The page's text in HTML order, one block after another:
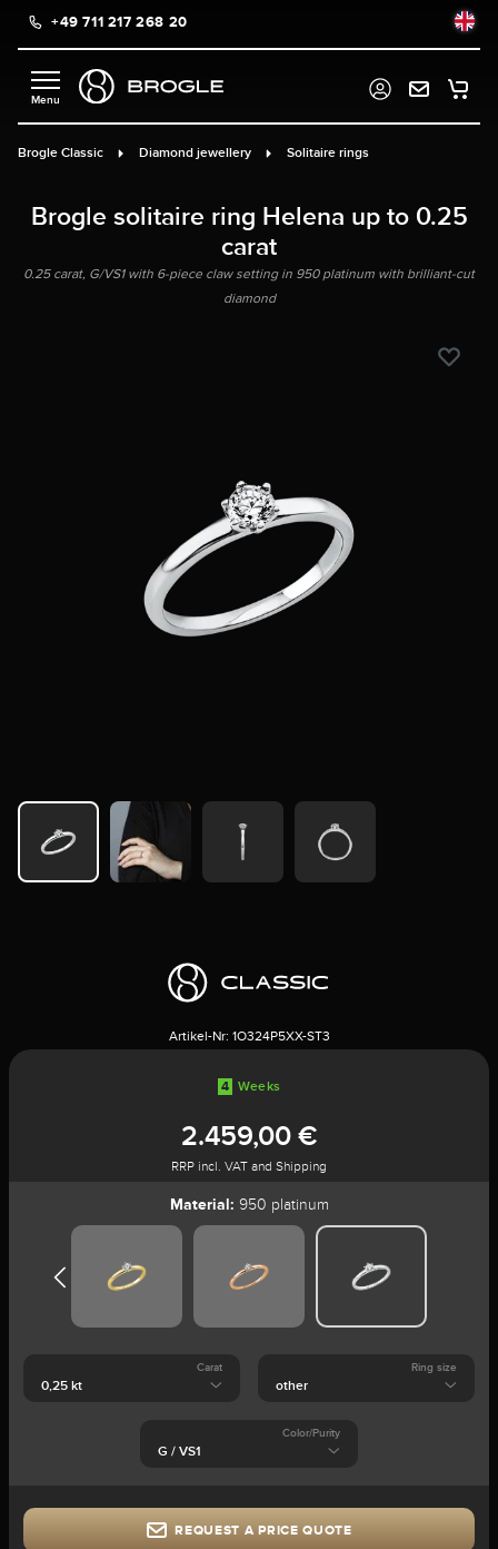
content+49 711 217 268 20
Brogle Classic Diamond jewellery Solitaire rings
Brogle solitaire ring Helena up to 0.25
carat
0.25 carat, G/VS1 with 6-piece claw setting in 950 platinum with brilliant-cut
diamond
Artikel-Nr: 1O324P5XX-ST3
4 Weeks
2.459,00 €
RRP incl. VAT and Shipping
Material: 950 platinum
Carat Ring size
Color/Purity
REQUEST A PRICE QUOTE